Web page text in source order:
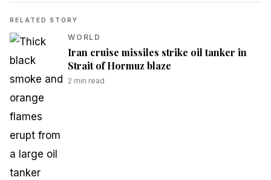
RELATED STORY
WORLD
Iran cruise missiles strike oil tanker in
Strait of Hormuz blaze
2 min read